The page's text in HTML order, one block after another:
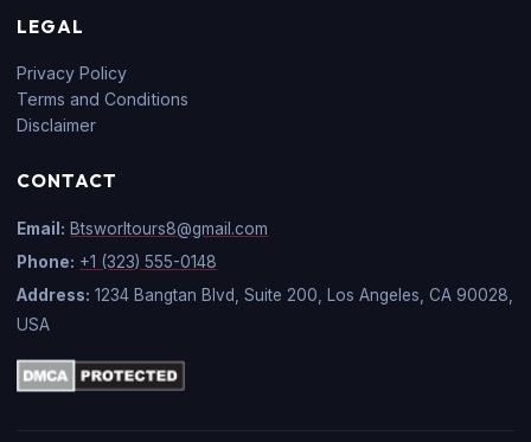
LEGAL
Privacy Policy
Terms and Conditions
Disclaimer
CONTACT
Email: Btsworltours8@gmail.com
Phone: +1 (323) 555-0148
Address: 1234 Bangtan Blvd, Suite 200, Los Angeles, CA 90028,
USA